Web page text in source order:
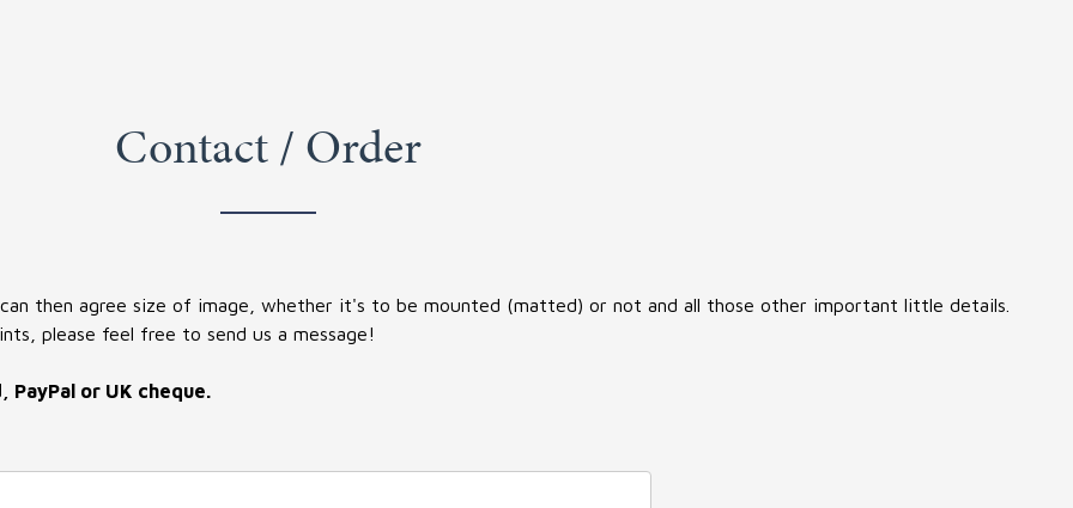
Contact / Order
then agree size of image, whether it's to be mounted (matted) or not and all those other important little details.
please feel free to send us a message!
PayPal or UK cheque.